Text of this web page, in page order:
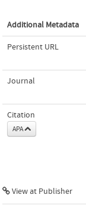
Additional Metadata
Persistent URL
Journal
Citation
APA
View at Publisher